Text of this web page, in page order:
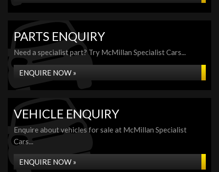
PARTS ENQUIRY
Need a specialist part? Try McMillan Specialist Cars...
ENQUIRE NOW »
VEHICLE ENQUIRY
Enquire about vehicles for sale at McMillan Specialist
Cars...
ENQUIRE NOW »